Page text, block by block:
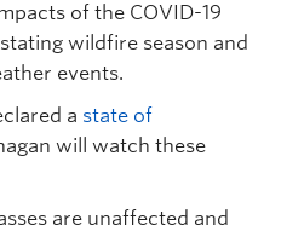
of the COVID-19
wildfire season and
events.
a state of
will watch these
are unaffected and